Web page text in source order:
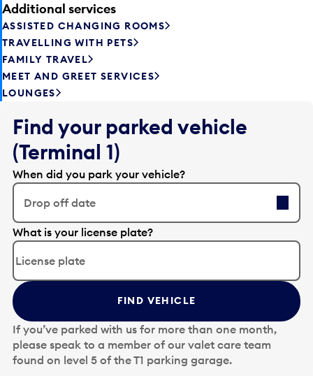
Additional services
ASSISTED CHANGING ROOMS
TRAVELLING WITH PETS
FAMILY TRAVEL
MEET AND GREET SERVICES
LOUNGES
Find your parked vehicle
(Terminal 1)
When did you park your vehicle?
Drop off date
E
d
t
t
h
e
d
a
t
What is your license plate?
FIND VEHICLE
If you’ve parked with us for more than one month,
please speak to a member of our valet care team
found on level 5 of the T1 parking garage.